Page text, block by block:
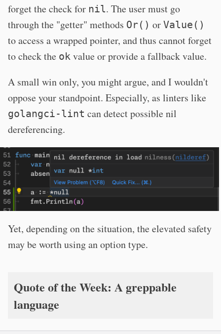
forget the check for nil. The user must go
through the "getter" methods Or() or Value()
to access a wrapped pointer, and thus cannot forget
to check the ok value or provide a fallback value.
A small win only, you might argue, and I wouldn't
oppose your standpoint. Especially, as linters like
golangci-lint can detect possible nil
dereferencing.
Yet, depending on the situation, the elevated safety
may be worth using an option type.
Quote of the Week: A greppable
language